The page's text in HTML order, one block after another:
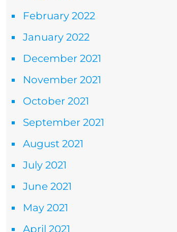
February 2022
January 2022
December 2021
November 2021
October 2021
September 2021
August 2021
July 2021
June 2021
May 2021
April 2021